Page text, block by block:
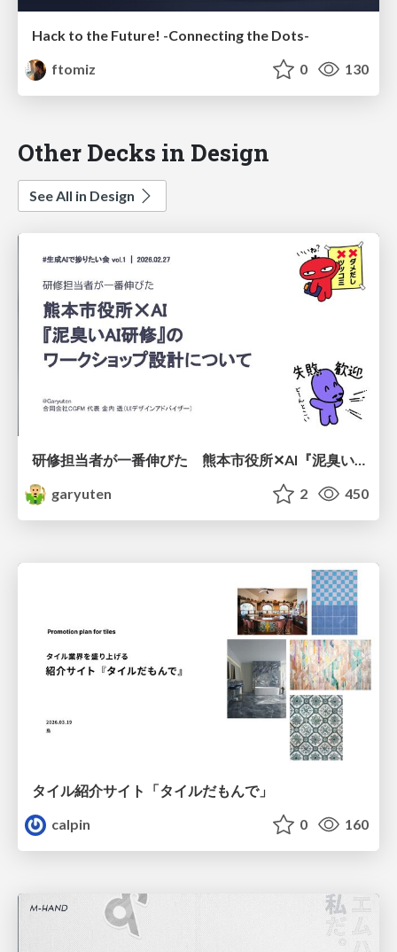
Hack to the Future! -Connecting the Dots-
ftomiz
0 130
Other Decks in Design
See All in Design
研修担当者が一番伸びた 熊本市役所✕AI『泥臭いAI研修』のワークショップ設計について
garyuten
2 450
タイル紹介サイト「タイルだもんで」
calpin
0 160